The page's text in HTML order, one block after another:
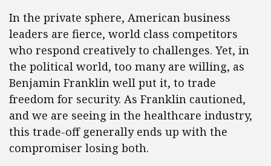
In the private sphere, American business
leaders are fierce, world class competitors
who respond creatively to challenges. Yet, in
the political world, too many are willing, as
Benjamin Franklin well put it, to trade
freedom for security. As Franklin cautioned,
and we are seeing in the healthcare industry,
this trade-off generally ends up with the
compromiser losing both.